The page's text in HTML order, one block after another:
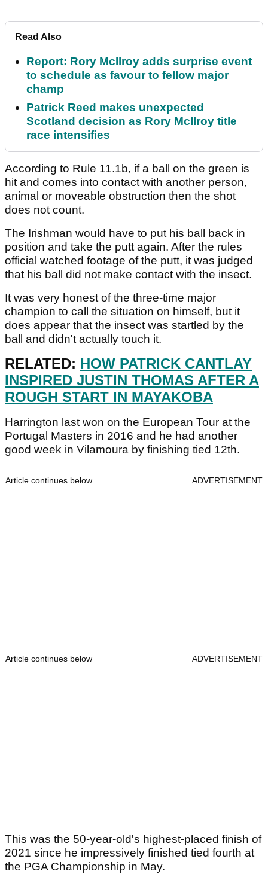
Read Also
Report: Rory McIlroy adds surprise event
to schedule as favour to fellow major
champ
Patrick Reed makes unexpected
Scotland decision as Rory McIlroy title
race intensifies
According to Rule 11.1b, if a ball on the green is
hit and comes into contact with another person,
animal or moveable obstruction then the shot
does not count.
The Irishman would have to put his ball back in
position and take the putt again. After the rules
official watched footage of the putt, it was judged
that his ball did not make contact with the insect.
It was very honest of the three-time major
champion to call the situation on himself, but it
does appear that the insect was startled by the
ball and didn't actually touch it.
RELATED: HOW PATRICK CANTLAY
INSPIRED JUSTIN THOMAS AFTER A
ROUGH START IN MAYAKOBA
Harrington last won on the European Tour at the
Portugal Masters in 2016 and he had another
good week in Vilamoura by finishing tied 12th.
Article continues below ADVERTISEMENT
Article continues below ADVERTISEMENT
This was the 50-year-old's highest-placed finish of
2021 since he impressively finished tied fourth at
the PGA Championship in May.